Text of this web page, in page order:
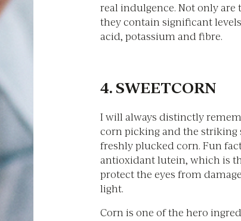
real indulgence. Not only
they contain significant
acid, potassium and fibre.
4. SWEETCORN
I will always distinctly
corn picking and the striking
freshly plucked corn. Fun
antioxidant lutein, which is
protect the eyes from
light.
Corn is one of the hero